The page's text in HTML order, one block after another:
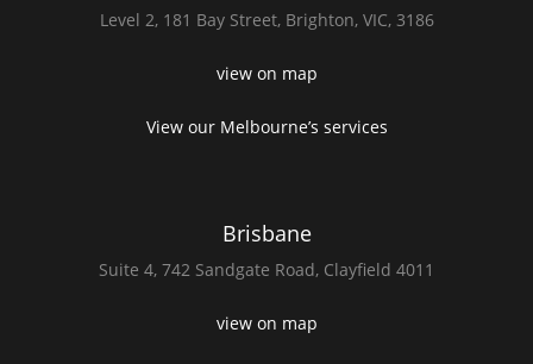
Level 2, 181 Bay Street, Brighton, VIC, 3186
view on map
View our Melbourne’s services
Brisbane
Suite 4, 742 Sandgate Road, Clayfield 4011
view on map